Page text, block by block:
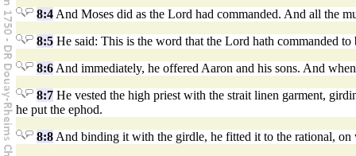
8:4 And Moses did as the Lord had commanded. And all the
8:5 He said: This is the word that the Lord hath commanded to
8:6 And immediately, he offered Aaron and his sons. And
8:7 He vested the high priest with the strait linen garment,
he put the ephod.
8:8 And binding it with the girdle, he fitted it to the rational,